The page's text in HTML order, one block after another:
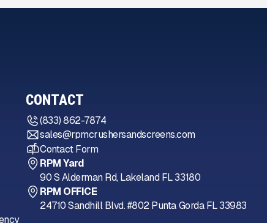
CONTACT
(833) 862-7874
sales@rpmcrushersandscreens.com
Contact Form
RPM Yard
90 S Alderman Rd, Lakeland FL 33180
RPM OFFICE
24710 Sandhill Blvd. #802 Punta Gorda FL 33983